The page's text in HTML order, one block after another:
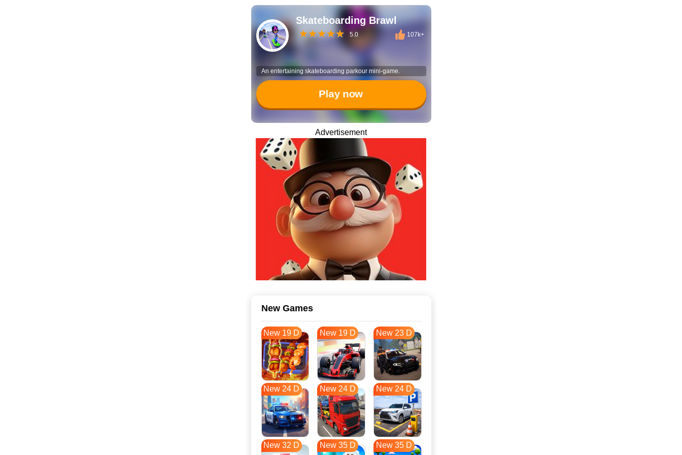
Skateboarding Brawl
5.0 107k+
An entertaining skateboarding parkour mini-game.
Play now
Advertisement
New Games
New 19 D New 19 D New 23 D
New 24 D New 24 D New 24 D
New 32 D New 35 D New 35 D